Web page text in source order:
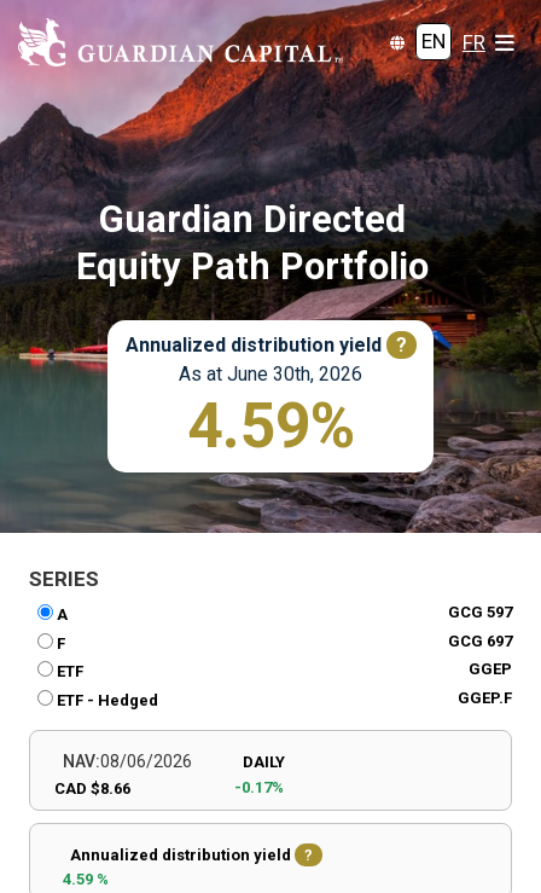
EN FR
Guardian Directed
Equity Path Portfolio
Annualized distribution yield
?
As at June 30th, 2026
4.59%
SERIES
A
GCG 597
F
GCG 697
ETF
GGEP
ETF - Hedged
GGEP.F
NAV:08/06/2026
CAD $8.66
DAILY
-0.17%
Annualized distribution yield
?
4.59 %